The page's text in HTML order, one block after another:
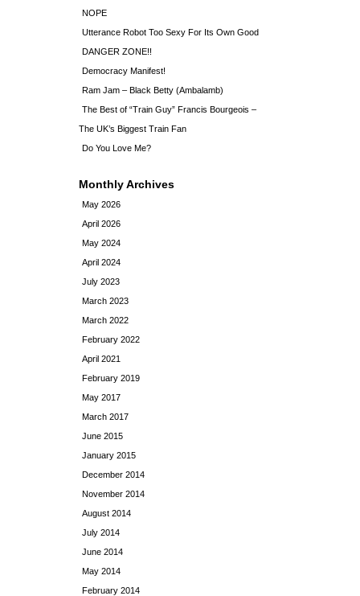
NOPE
Utterance Robot Too Sexy For Its Own Good
DANGER ZONE!!
Democracy Manifest!
Ram Jam – Black Betty (Ambalamb)
The Best of “Train Guy” Francis Bourgeois –
The UK’s Biggest Train Fan
Do You Love Me?
Monthly Archives
May 2026
April 2026
May 2024
April 2024
July 2023
March 2023
March 2022
February 2022
April 2021
February 2019
May 2017
March 2017
June 2015
January 2015
December 2014
November 2014
August 2014
July 2014
June 2014
May 2014
February 2014